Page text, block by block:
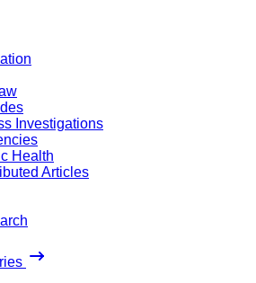
Investigations
Health
Articles